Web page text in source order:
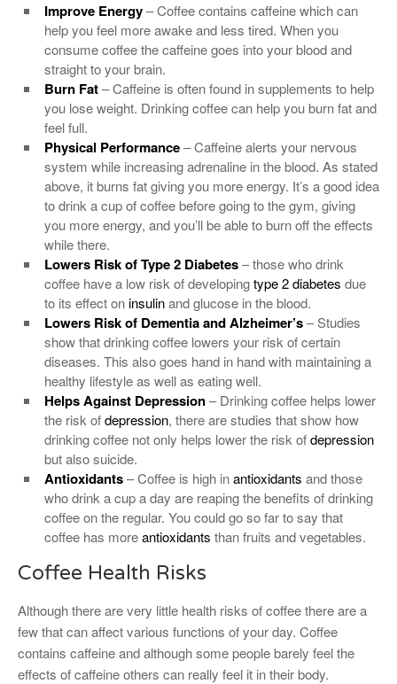
Improve Energy– Coffee contains caffeine which can
help you feel more awake and less tired. When you
consume coffee the caffeine goes into your blood and
straight to your brain.
Burn Fat– Caffeine is often found in supplements to help
you lose weight. Drinking coffee can help you burn fat and
feel full.
Physical Performance– Caffeine alerts your nervous
system while increasing adrenaline in the blood. As stated
above, it burns fat giving you more energy. It’s a good idea
to drink a cup of coffee before going to the gym, giving
you more energy, and you’ll be able to burn off the effects
while there.
Lowers Risk ofType 2 Diabetes– those who drink
coffee have a low risk of developingtype 2 diabetes due
to its effect oninsulinand glucose in the blood.
Lowers Risk of Dementiaand Alzheimer’s– Studies
show that drinking coffee lowers your risk of certain
diseases. This also goes hand in hand with maintaining a
healthy lifestyle as well as eating well.
Helps Against Depression– Drinking coffee helps lower
the risk ofdepression, there are studies that show how
drinking coffee not only helps lower the risk ofdepression
but also suicide.
Antioxidants– Coffee is high inantioxidants and those
who drink a cup a day are reaping the benefits of drinking
coffee on the regular. You could go so far to say that
coffee has moreantioxidants than fruits and vegetables.
Coffee Health Risks
Although there are very little health risks of coffee there are a
few that can affect various functions of your day. Coffee
contains caffeine and although some people barely feel the
effects of caffeine others can really feel it in their body.